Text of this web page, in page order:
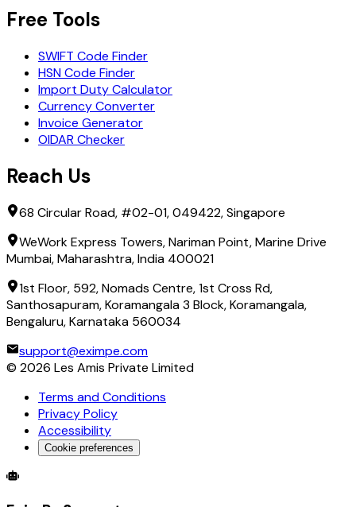
Free Tools
SWIFT Code Finder
HSN Code Finder
Import Duty Calculator
Currency Converter
Invoice Generator
OIDAR Checker
Reach Us
68 Circular Road, #02-01, 049422, Singapore
WeWork Express Towers, Nariman Point, Marine Drive
Mumbai, Maharashtra, India 400021
1st Floor, 592, Nomads Centre, 1st Cross Rd,
Santhosapuram, Koramangala 3 Block, Koramangala,
Bengaluru, Karnataka 560034
support@eximpe.com
© 2026 Les Amis Private Limited
Terms and Conditions
Privacy Policy
Accessibility
Cookie preferences
Global Trade Account